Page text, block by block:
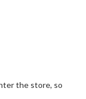
the store, so